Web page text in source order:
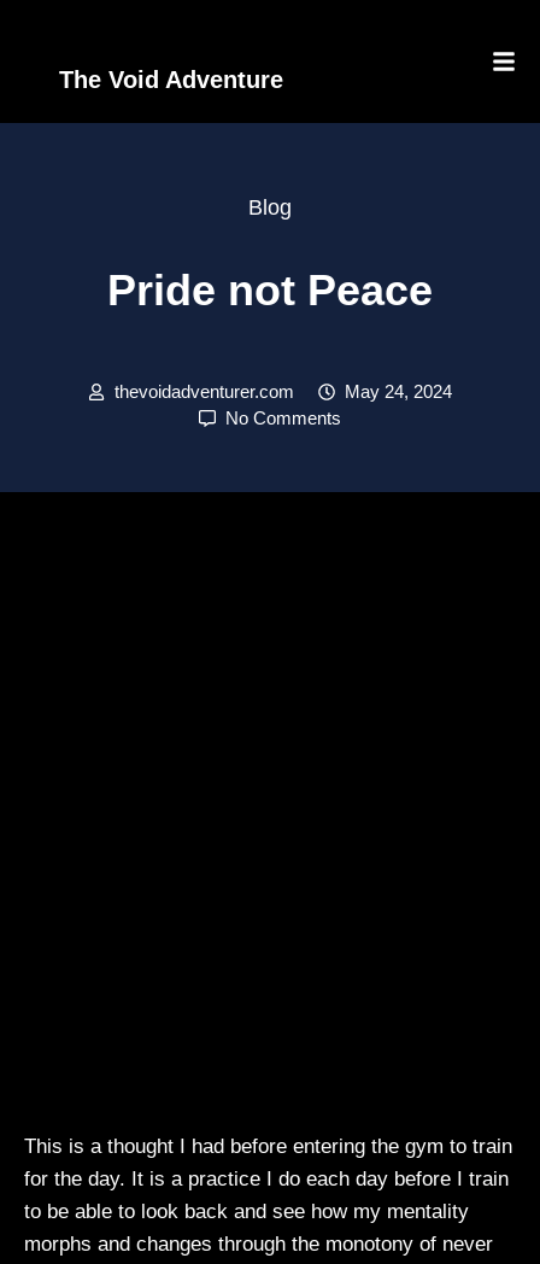
The Void Adventure
Blog
Pride not Peace
thevoidadventurer.com
May 24, 2024
No Comments
This is a thought I had before entering the gym to train
for the day. It is a practice I do each day before I train
to be able to look back and see how my mentality
morphs and changes through the monotony of never